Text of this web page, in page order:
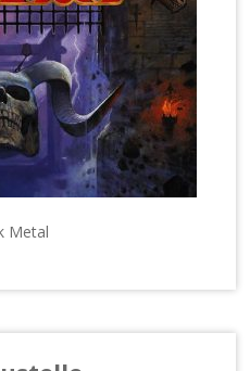
Metal